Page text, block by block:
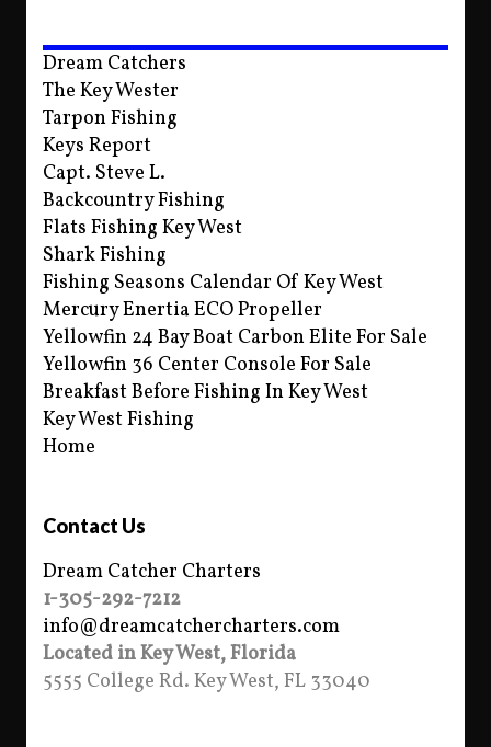
Dream Catchers
The Key Wester
Tarpon Fishing
Keys Report
Capt. Steve L.
Backcountry Fishing
Flats Fishing Key West
Shark Fishing
Fishing Seasons Calendar Of Key West
Mercury Enertia ECO Propeller
Yellowfin 24 Bay Boat Carbon Elite For Sale
Yellowfin 36 Center Console For Sale
Breakfast Before Fishing In Key West
Key West Fishing
Home
Contact Us
Dream Catcher Charters
1-305-292-7212
info@dreamcatchercharters.com
Located in Key West, Florida
5555 College Rd. Key West, FL 33040